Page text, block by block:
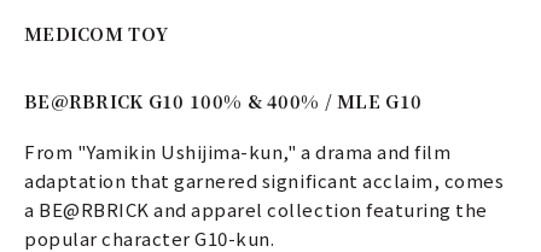
MEDICOM TOY
BE@RBRICK G10 100% & 400% / MLE G10
From "Yamikin Ushijima-kun," a drama and film
adaptation that garnered significant acclaim, comes
a BE@RBRICK and apparel collection featuring the
popular character G10-kun.